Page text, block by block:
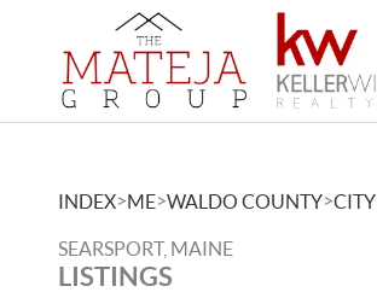
INDEX>ME>WALDO COUNTY>CITY
SEARSPORT, MAINE
LISTINGS